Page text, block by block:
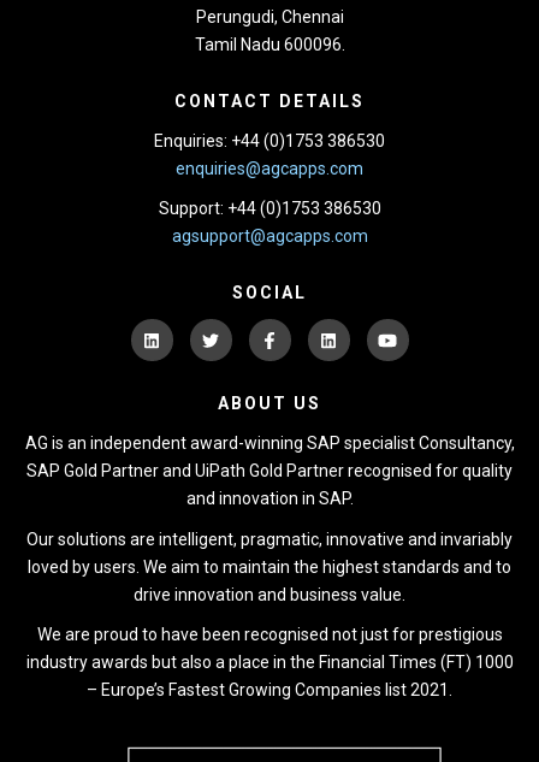
Perungudi, Chennai
Tamil Nadu 600096.
CONTACT DETAILS
Enquiries: +44 (0)1753 386530
enquiries@agcapps.com
Support: +44 (0)1753 386530
agsupport@agcapps.com
SOCIAL
ABOUT US
AG is an independent award-winning SAP specialist Consultancy,
SAP Gold Partner and UiPath Gold Partner recognised for quality
and innovation in SAP.
Our solutions are intelligent, pragmatic, innovative and invariably
loved by users. We aim to maintain the highest standards and to
drive innovation and business value.
We are proud to have been recognised not just for prestigious
industry awards but also a place in the Financial Times (FT) 1000
– Europe’s Fastest Growing Companies list 2021.